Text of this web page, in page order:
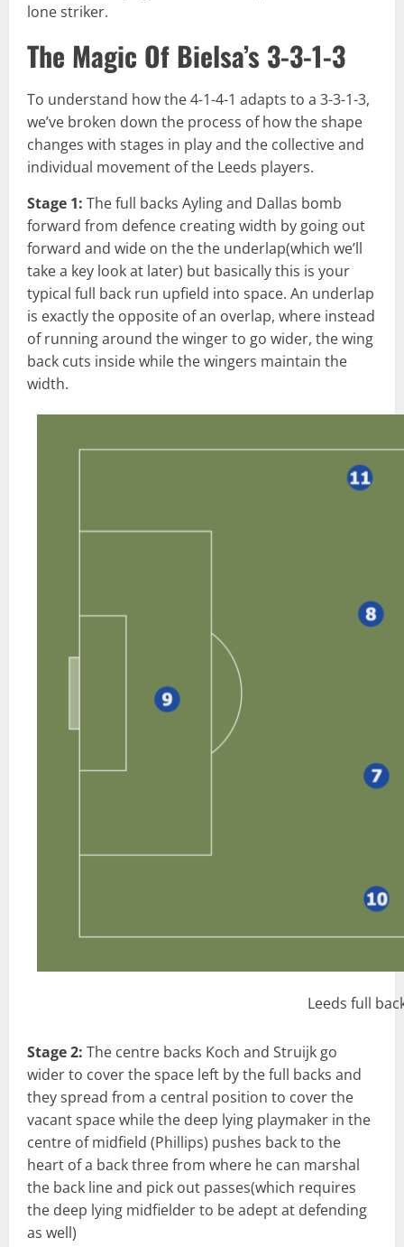
lone striker.
The Magic Of Bielsa’s 3-3-1-3
To understand how the 4-1-4-1 adapts to a 3-3-1-3,
we’ve broken down the process of how the shape
changes with stages in play and the collective and
individual movement of the Leeds players.
Stage 1: The full backs Ayling and Dallas bomb
forward from defence creating width by going out
forward and wide on the the underlap(which we’ll
take a key look at later) but basically this is your
typical full back run upfield into space. An underlap
is exactly the opposite of an overlap, where instead
of running around the winger to go wider, the wing
back cuts inside while the wingers maintain the
width.
Leeds full
Stage 2: The centre backs Koch and Struijk go
wider to cover the space left by the full backs and
they spread from a central position to cover the
vacant space while the deep lying playmaker in the
centre of midfield (Phillips) pushes back to the
heart of a back three from where he can marshal
the back line and pick out passes(which requires
the deep lying midfielder to be adept at defending
as well)